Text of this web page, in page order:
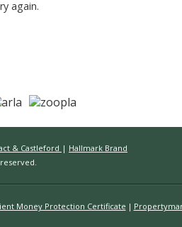
again.
& Castleford | Hallmark Brand
Money Protection Certificate